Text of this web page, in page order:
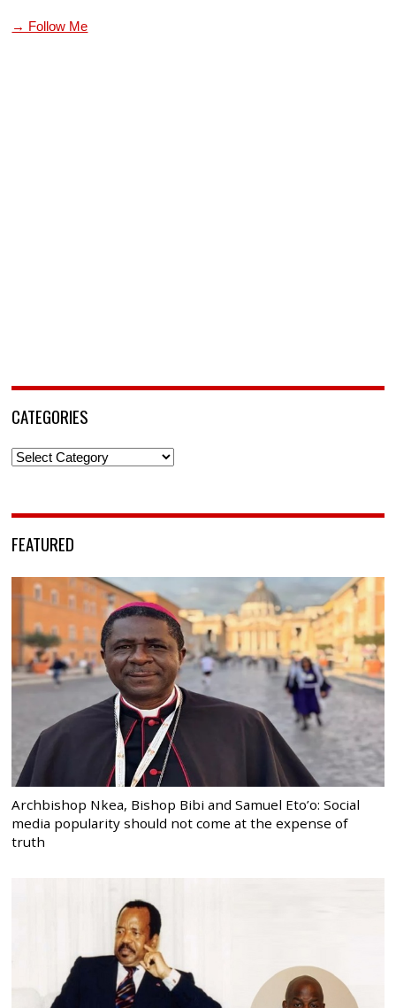
→ Follow Me
CATEGORIES
Categories
FEATURED
Archbishop Nkea, Bishop Bibi and Samuel Eto’o: Social
media popularity should not come at the expense of
truth